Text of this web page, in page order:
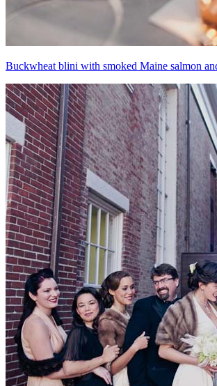
Buckwheat blini with smoked Maine salmon